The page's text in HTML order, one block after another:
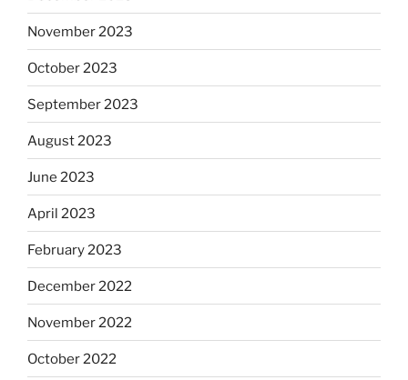
November 2023
October 2023
September 2023
August 2023
June 2023
April 2023
February 2023
December 2022
November 2022
October 2022